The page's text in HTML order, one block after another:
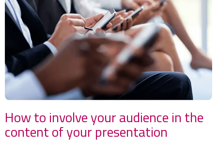
How to involve your audience in the
content of your presentation